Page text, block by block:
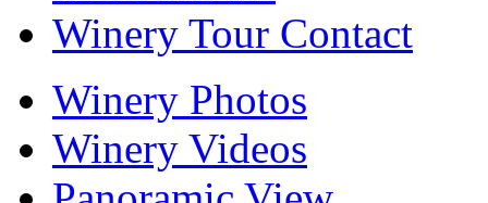
Winery Tour Contact
Winery Photos
Winery Videos